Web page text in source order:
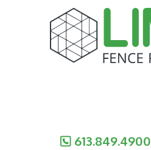
613.849.4900